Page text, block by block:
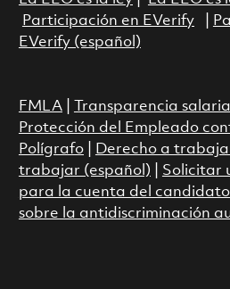
Participación en EVerify|
EVerify (español)
FMLA| Transparencia salarial
Protección del Empleado
Polígrafo| Derecho a
trabajar (español)
Solicitar
para la cuenta del candidato
sobre la antidiscriminación